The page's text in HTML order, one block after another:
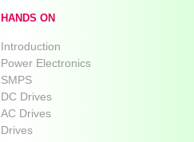
HANDS ON
Introduction
Power Electronics
SMPS
DC Drives
AC Drives
Drives